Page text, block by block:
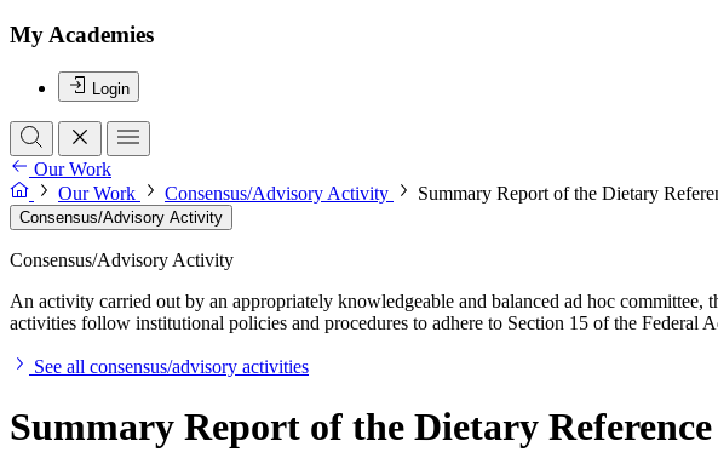
My Academies
Login
Our Work
Our Work
Consensus/Advisory Activity Summary Report of the Dietary
Consensus/Advisory Activity
Consensus/Advisory Activity
An activity carried out by an appropriately knowledgeable and balanced ad hoc
activities follow institutional policies and procedures to adhere to Section 15 of the Federal
See all consensus/advisory activities
Summary Report of the Dietary